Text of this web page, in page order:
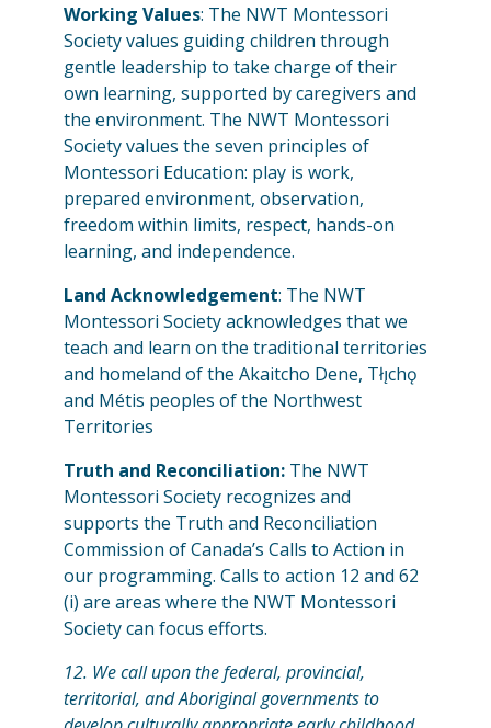
Working Values: The NWT Montessori
Society values guiding children through
gentle leadership to take charge of their
own learning, supported by caregivers and
the environment. The NWT Montessori
Society values the seven principles of
Montessori Education: play is work,
prepared environment, observation,
freedom within limits, respect, hands-on
learning, and independence.
Land Acknowledgement: The NWT
Montessori Society acknowledges that we
teach and learn on the traditional territories
and homeland of the Akaitcho Dene, Tłı̨chǫ
and Métis peoples of the Northwest
Territories
Truth and Reconciliation: The NWT
Montessori Society recognizes and
supports the Truth and Reconciliation
Commission of Canada’s Calls to Action in
our programming. Calls to action 12 and 62
(i) are areas where the NWT Montessori
Society can focus efforts.
12. We call upon the federal, provincial,
territorial, and Aboriginal governments to